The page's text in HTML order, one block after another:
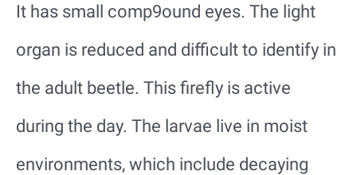
It has small comp9ound eyes. The light
organ is reduced and difficult to identify in
the adult beetle. This firefly is active
during the day. The larvae live in moist
environments, which include decaying